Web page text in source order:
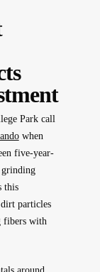
Park call
when
five-year-
grinding
this
particles
fibers with